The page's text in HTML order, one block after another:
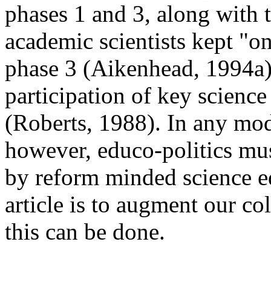
phases 1 and 3, along with
academic scientists kept
phase 3 (Aikenhead,
participation of key
(Roberts, 1988). In any
however, educo-politics
by reform minded science
article is to augment our
this can be done.